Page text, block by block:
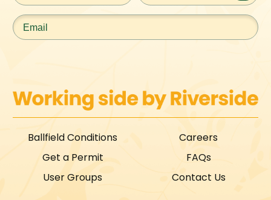
Ballfield Conditions
Get a Permit
User Groups
Careers
FAQs
Contact Us
Email*